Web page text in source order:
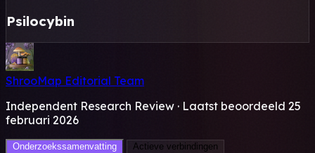
Psilocybin
ShrooMap Editorial Team
Independent Research Review · Laatst beoordeeld 25
februari 2026
Onderzoekssamenvatting Actieve verbindingen